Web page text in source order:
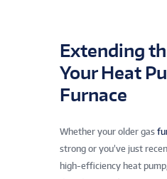
Extending
Your Heat
Furnace
Whether your older gas
strong or you’ve just
high-efficiency heat